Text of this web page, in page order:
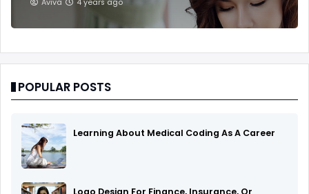
Aviva 4 years ago
POPULAR POSTS
Learning About Medical Coding As A Career
Logo Design For Finance, Insurance, Or